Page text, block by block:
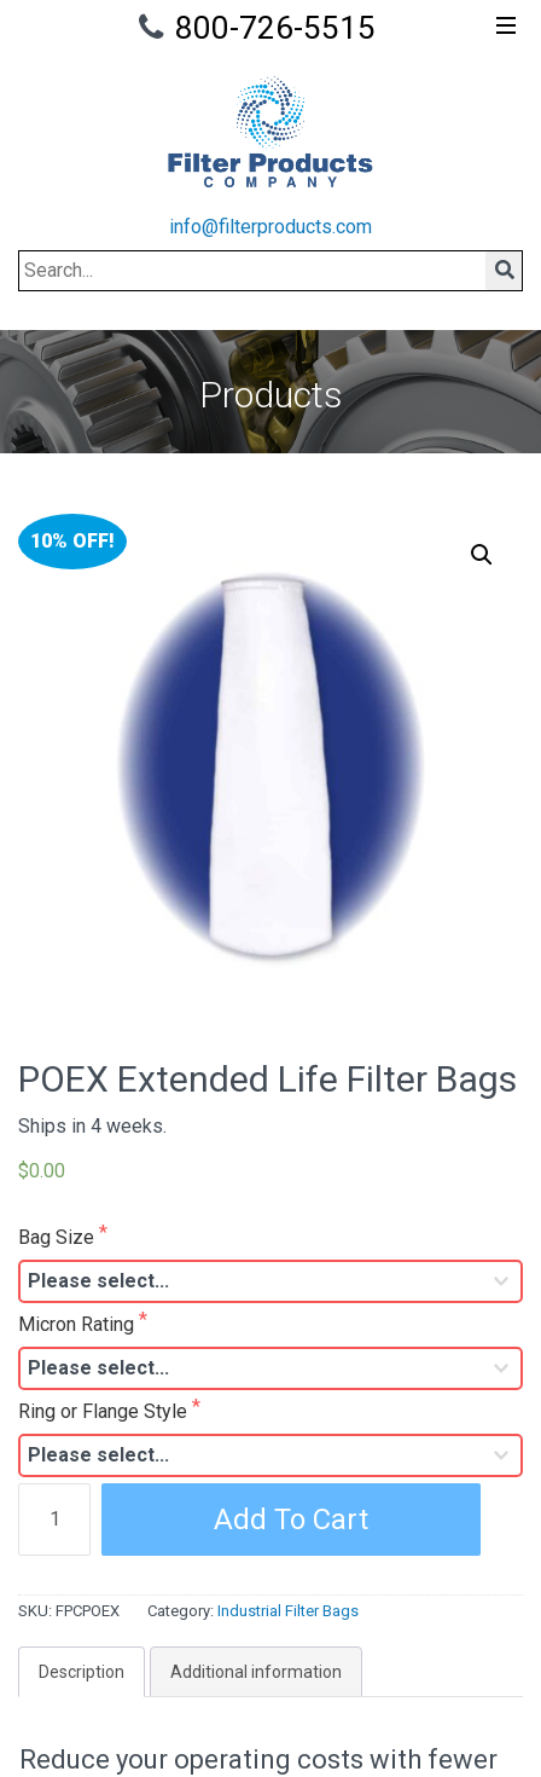
800-726-5515
info@filterproducts.com
Search
Products
10% OFF!
POEX Extended Life Filter Bags
Ships in 4 weeks.
$0.00
Bag Size
Micron Rating
Ring or Flange Style
Extended
Life
Filter
Bags
quantity
Add To Cart
SKU: FPCPOEX Category: Industrial Filter Bags
Description Additional information
Reduce your operating costs with fewer